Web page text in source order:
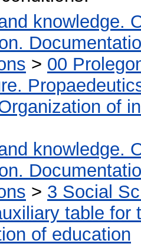
knowledge.
> 00
of
knowledge.
> 3 Social
table for
of education